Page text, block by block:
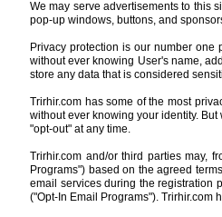
We may serve advertisements to this
pop-up windows, buttons, and
Privacy protection is our number one
without ever knowing User's name,
store any data that is considered
Trirhir.com has some of the most
without ever knowing your identity.
"opt-out" at any time.
Trirhir.com and/or third parties may,
Programs") based on the agreed
email services during the registration
("Opt-In Email Programs"). Trirhir.com